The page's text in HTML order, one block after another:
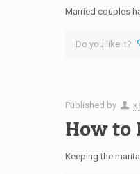
Married couples
Do you like it?
Published by
How to
Keeping the